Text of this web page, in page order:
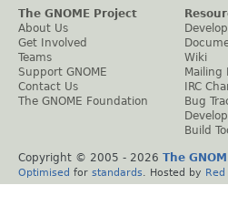
The GNOME Project
About Us
Get Involved
Teams
Support GNOME
Contact Us
The GNOME Foundation
Wiki
Mailing
IRC
Bug
Build
Copyright © 2005 - 2026 The
Optimised for standards . Hosted by Red